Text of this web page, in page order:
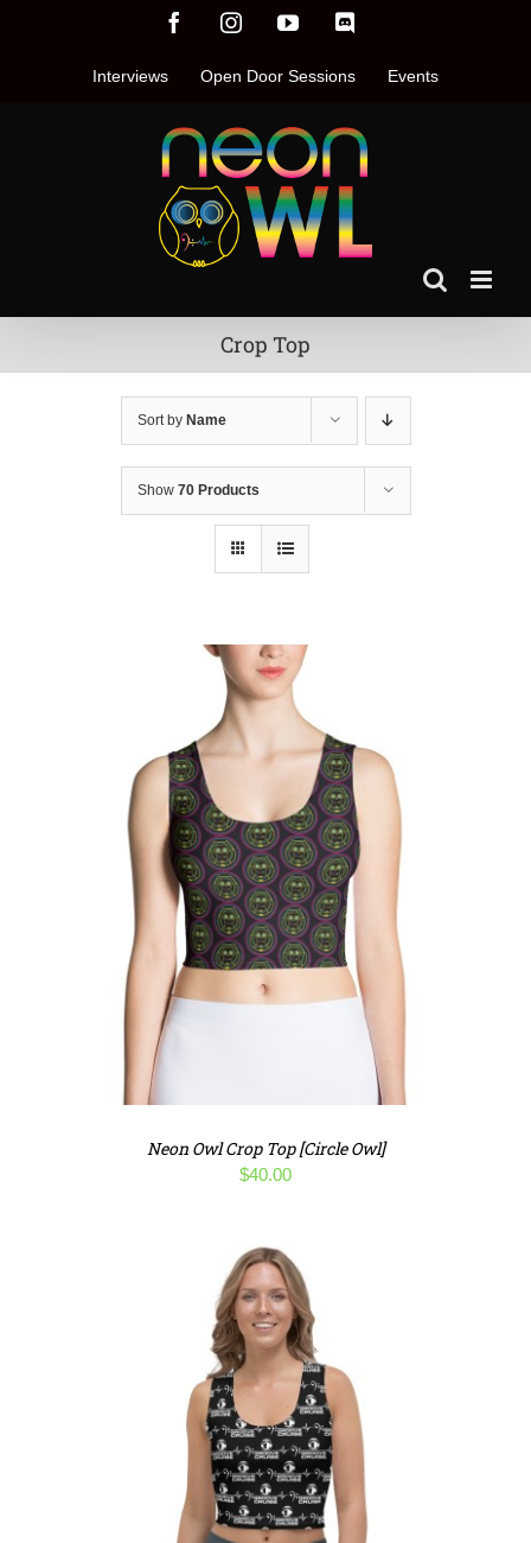
FacebookInstagramYouTube
Interviews Open Door Sessions Events
Crop Top
Sort by Name
Show 70 Products
Neon Owl Crop Top [Circle Owl]
$40.00